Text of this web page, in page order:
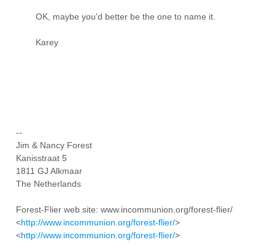
OK, maybe you'd better be the one to name it.
Karey
--
Jim & Nancy Forest
Kanisstraat 5
1811 GJ Alkmaar
The Netherlands
Forest-Flier web site: www.incommunion.org/forest-flier/
<http://www.incommunion.org/forest-flier/>
<http://www.incommunion.org/forest-flier/>